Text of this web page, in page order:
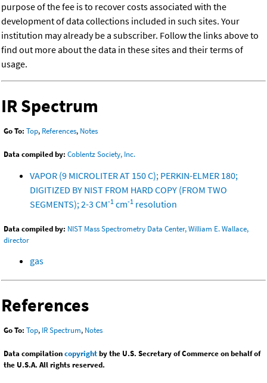
purpose of the fee is to recover costs associated with the
development of data collections included in such sites. Your
institution may already be a subscriber. Follow the links above to
find out more about the data in these sites and their terms of
usage.
IR Spectrum
Go To: Top, References, Notes
Data compiled by: Coblentz Society, Inc.
VAPOR (9 MICROLITER AT 150 C); PERKIN-ELMER 180;
DIGITIZED BY NIST FROM HARD COPY (FROM TWO
SEGMENTS); 2-3 CM-1 cm-1 resolution
Data compiled by: NIST Mass Spectrometry Data Center, William E. Wallace,
director
gas
References
Go To: Top, IR Spectrum, Notes
Data compilationcopyrightby the U.S. Secretary of Commerce on behalf of
the U.S.A. All rights reserved.